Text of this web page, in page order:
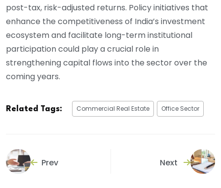
post-tax, risk-adjusted returns. Policy initiatives that
enhance the competitiveness of India’s investment
ecosystem and facilitate long-term institutional
participation could play a crucial role in
strengthening capital flows into the sector over the
coming years.
Related Tags: Commercial Real Estate Office Sector
Prev Next